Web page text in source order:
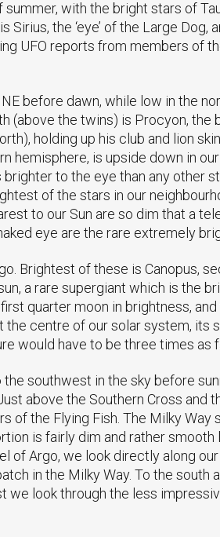
with the bright stars of
the ‘eye’ of the Large
UFO reports from members of
before dawn, while low in the
(above the twins) is Procyon, the
holding up his club and lion
hemisphere, is upside down in
to the eye than any other
of the stars in our
to our Sun are so dim that a
eye are the rare extremely
Brightest of these is Canopus,
a rare supergiant which is the
quarter moon in brightness,
the centre of our solar system,
would have to be three times as
southwest in the sky before
above the Southern Cross and
of the Flying Fish. The Milky
is fairly dim and rather
Argo, we look directly along
in the Milky Way. To the
look through the less